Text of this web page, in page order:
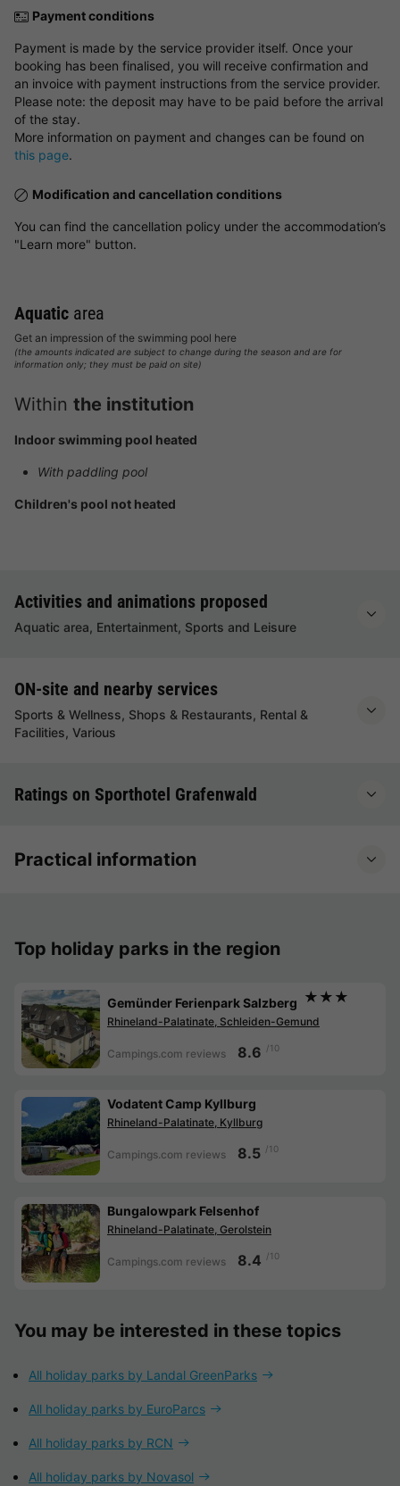
Payment conditions
Payment is made by the service provider itself. Once your
booking has been finalised, you will receive confirmation and
an invoice with payment instructions from the service provider.
Please note: the deposit may have to be paid before the arrival
of the stay.
More information on payment and changes can be found on
this page.
Modification and cancellation conditions
You can find the cancellation policy under the accommodation’s
"Learn more" button.
Aquatic area
Get an impression of the swimming pool here
(the amounts indicated are subject to change during the season and are for
information only; they must be paid on site)
Within the institution
Indoor swimming pool heated
With paddling pool
Children's pool not heated
Activities and animations proposed
Aquatic area, Entertainment, Sports and Leisure
ON-site and nearby services
Sports & Wellness, Shops & Restaurants, Rental &
Facilities, Various
Ratings on Sporthotel Grafenwald
Practical information
Top holiday parks in the region
Gemünder Ferienpark Salzberg ★★★
Rhineland-Palatinate, Schleiden-Gemund
Campings.com reviews 8.6 /10
Vodatent Camp Kyllburg
Rhineland-Palatinate, Kyllburg
Campings.com reviews 8.5 /10
Bungalowpark Felsenhof
Rhineland-Palatinate, Gerolstein
Campings.com reviews 8.4 /10
You may be interested in these topics
All holiday parks by Landal GreenParks
All holiday parks by EuroParcs
All holiday parks by RCN
All holiday parks by Novasol